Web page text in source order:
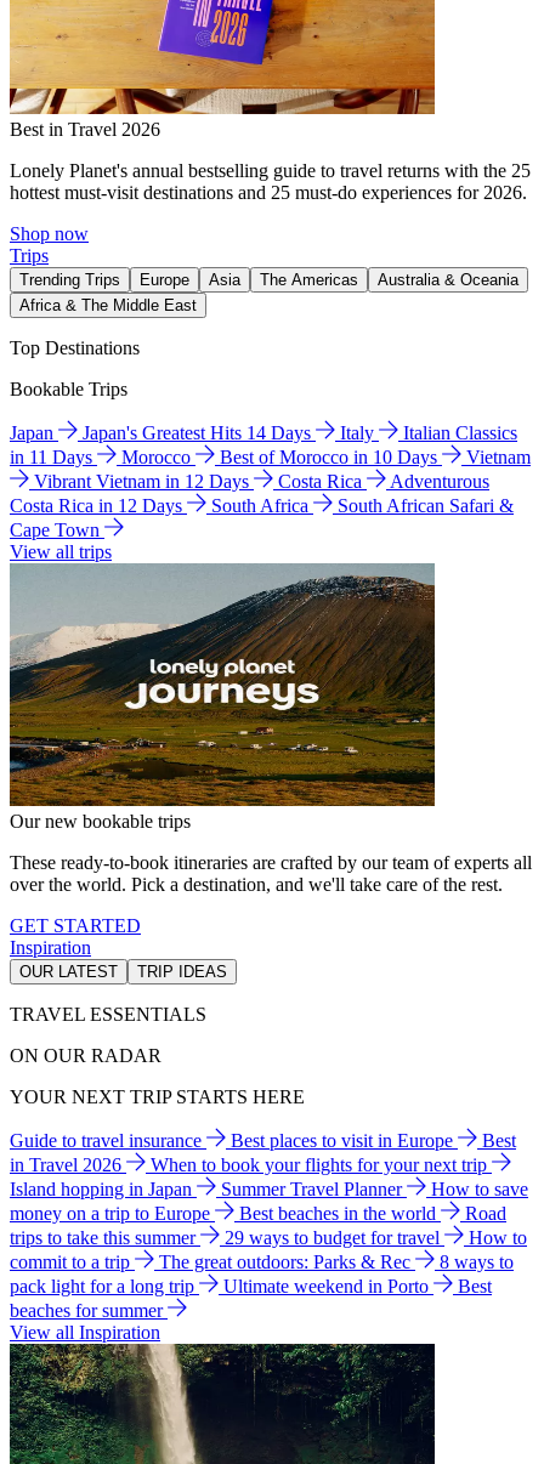
Best in Travel 2026
Lonely Planet's annual bestselling guide to travel returns with the 25
hottest must-visit destinations and 25 must-do experiences for 2026.
Shop now
Trips
Trending Trips Europe Asia The Americas
Australia & Oceania
Africa & The Middle East
Top Destinations
Bookable Trips
Japan Japan's Greatest Hits 14 Days Italy
Italian Classics
in 11 Days
Morocco Best of Morocco in 10 Days
Vietnam
Vibrant Vietnam in 12 Days
Costa Rica
Adventurous
Costa Rica in 12 Days
South Africa
South African Safari &
Cape Town
View all trips
Our new bookable trips
These ready-to-book itineraries are crafted by our team of experts all
over the world. Pick a destination, and we'll take care of the rest.
GET STARTED
Inspiration
OUR LATEST TRIP IDEAS
TRAVEL ESSENTIALS
ON OUR RADAR
YOUR NEXT TRIP STARTS HERE
Guide to travel insurance Best places to visit in Europe
Best
in Travel 2026
When to book your flights for your next trip
Island hopping in Japan
Summer Travel Planner
How to save
money on a trip to Europe
Best beaches in the world
Road
trips to take this summer
29 ways to budget for travel
How to
commit to a trip
The great outdoors: Parks & Rec
8 ways to
pack light for a long trip
Ultimate weekend in Porto
Best
beaches for summer
View all Inspiration